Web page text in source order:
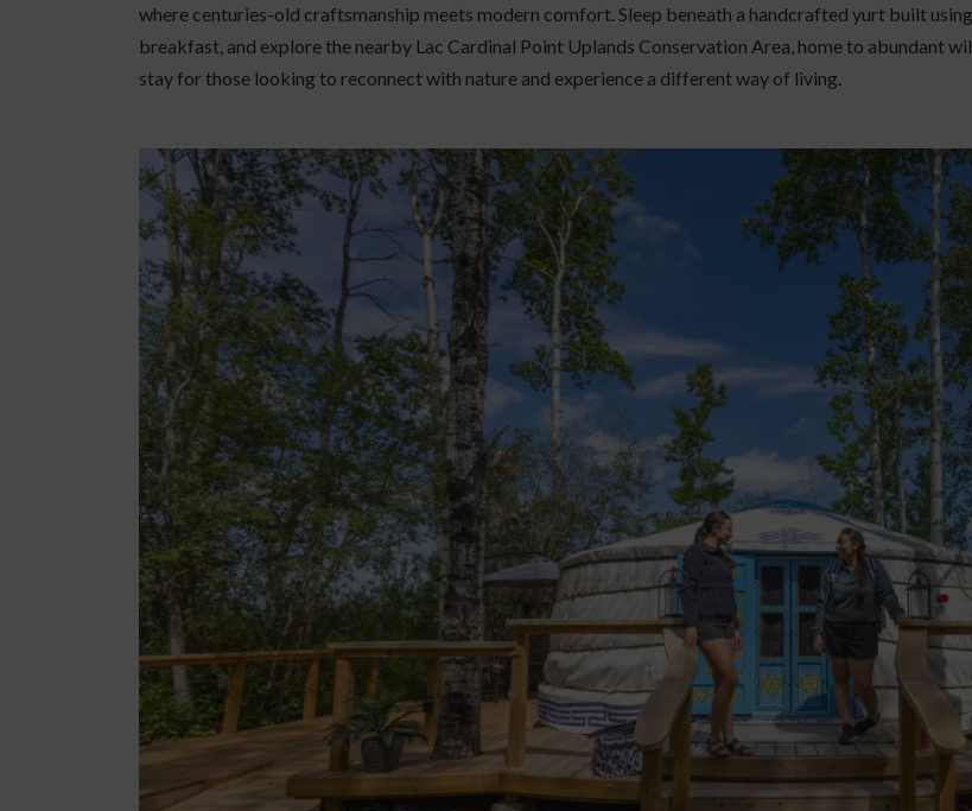
where centuries-old craftsmanship meets modern comfort. Sleep beneath a handcrafted yurt built
breakfast, and explore the nearby Lac Cardinal Point Uplands Conservation Area, home to abundant
stay for those looking to reconnect with nature and experience a different way of living.